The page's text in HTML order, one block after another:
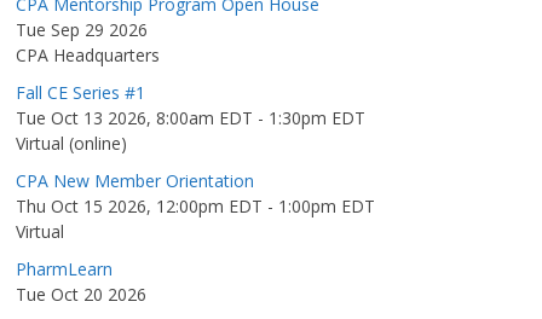
CPA Mentorship Program Open House
Tue Sep 29 2026
CPA Headquarters
Fall CE Series #1
Tue Oct 13 2026, 8:00am EDT - 1:30pm EDT
Virtual (online)
CPA New Member Orientation
Thu Oct 15 2026, 12:00pm EDT - 1:00pm EDT
Virtual
PharmLearn
Tue Oct 20 2026